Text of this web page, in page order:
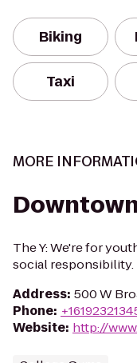
Biking
Taxi
MORE
The Y: We're for
social responsibility.
Address: 500 W
Phone:
Website: http://